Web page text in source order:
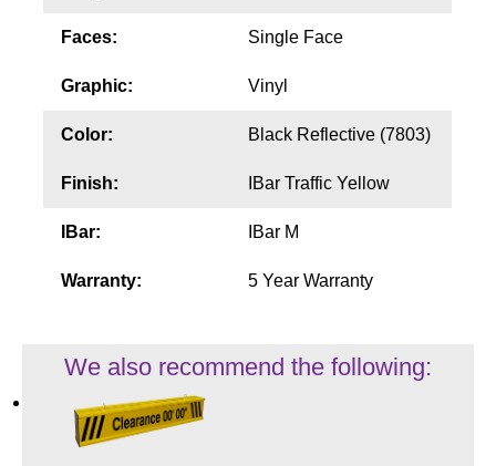
Sign Operation, Care & Maintenance
Video Library
Faces: Single Face
Graphic: Vinyl
Color: Black Reflective (7803)
Finish: IBar Traffic Yellow
IBar: IBar M
Warranty: 5 Year Warranty
We also recommend the following: